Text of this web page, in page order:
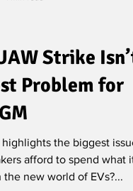
Strike Isn’t
Problem for
the biggest